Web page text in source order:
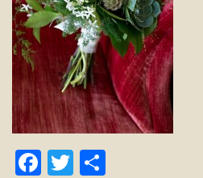
Facebook
Twitter